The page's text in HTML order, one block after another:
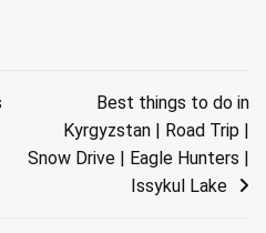
Best things to do in
Kyrgyzstan | Road Trip |
Snow Drive | Eagle Hunters |
Issykul Lake